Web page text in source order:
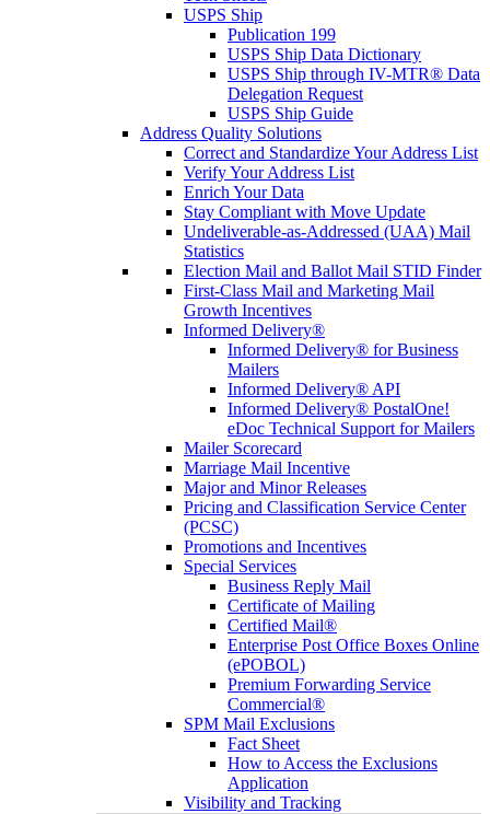
USPS Ship
Publication 199
USPS Ship Data Dictionary
USPS Ship through IV-MTR® Data
Delegation Request
USPS Ship Guide
Address Quality Solutions
Correct and Standardize Your Address List
Verify Your Address List
Enrich Your Data
Stay Compliant with Move Update
Undeliverable-as-Addressed (UAA) Mail
Statistics
Election Mail and Ballot Mail STID Finder
First-Class Mail and Marketing Mail
Growth Incentives
Informed Delivery®
Informed Delivery® for Business
Mailers
Informed Delivery® API
Informed Delivery® PostalOne!
eDoc Technical Support for Mailers
Mailer Scorecard
Marriage Mail Incentive
Major and Minor Releases
Pricing and Classification Service Center
(PCSC)
Promotions and Incentives
Special Services
Business Reply Mail
Certificate of Mailing
Certified Mail®
Enterprise Post Office Boxes Online
(ePOBOL)
Premium Forwarding Service
Commercial®
SPM Mail Exclusions
Fact Sheet
How to Access the Exclusions
Application
Visibility and Tracking